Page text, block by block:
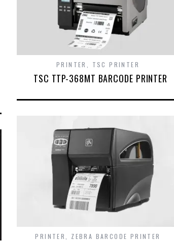
PRINTER TSC PRINTER
TSC TTP-368MT BARCODE PRINTER
PRINTER ZEBRA BARCODE PRINTER